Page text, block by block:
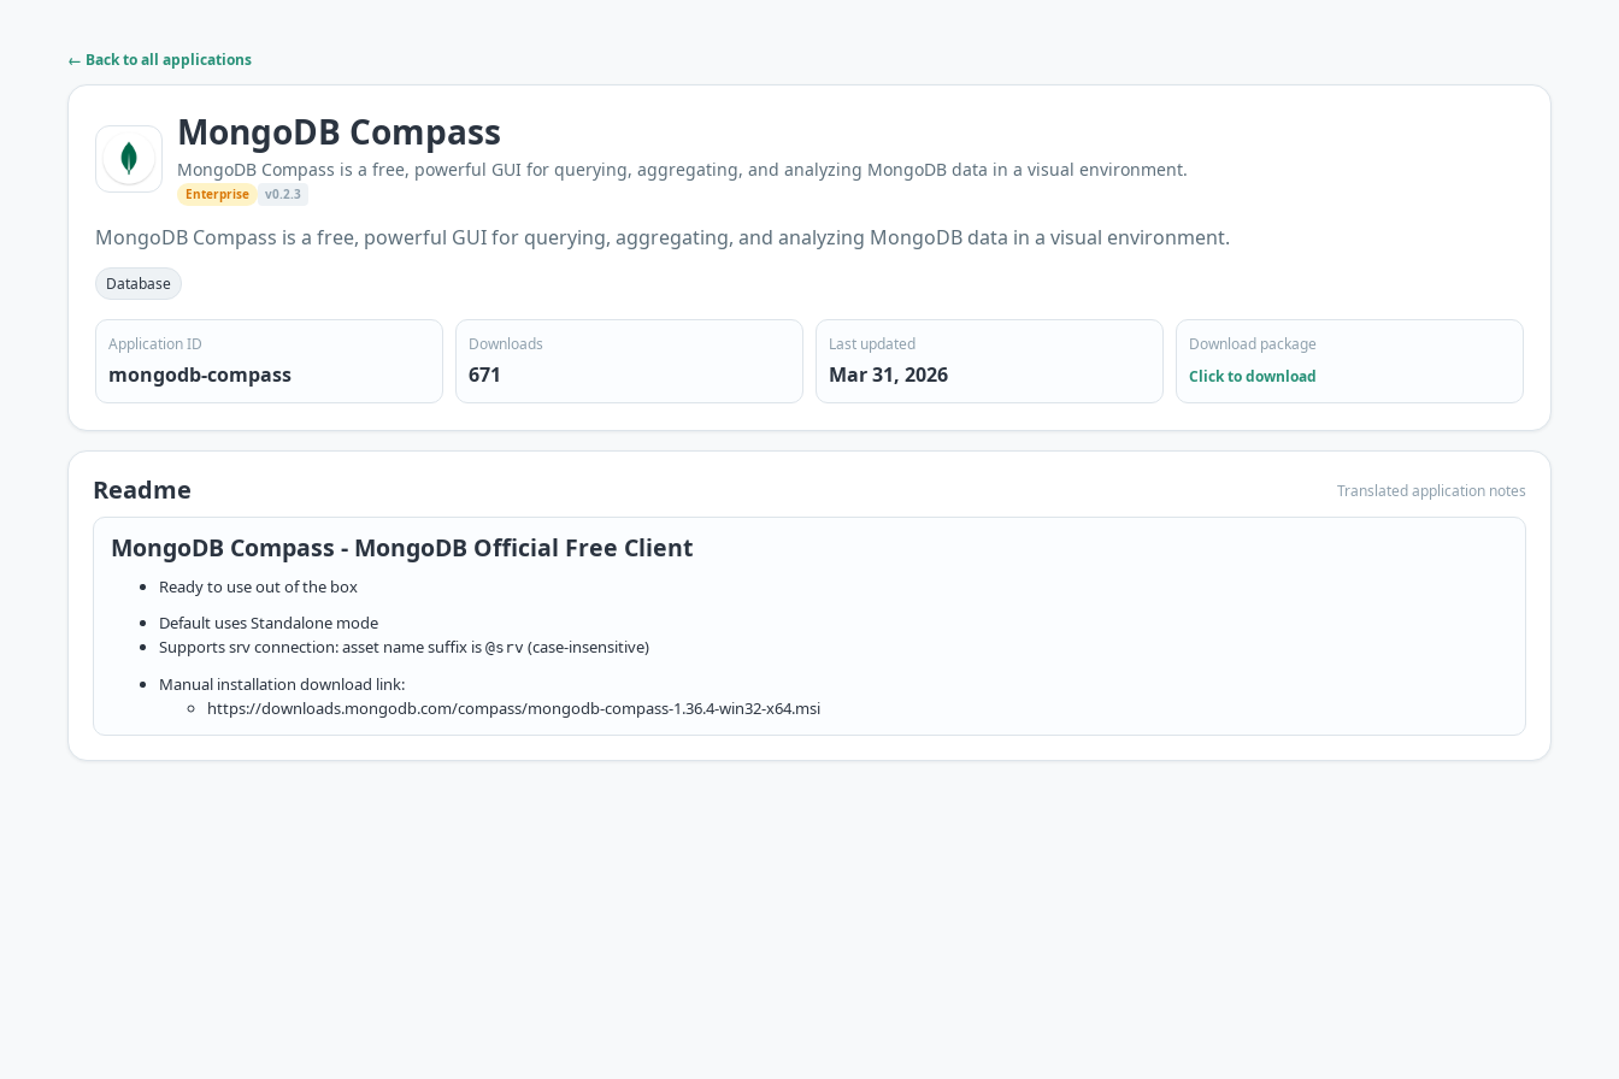
← Back to all applications
MongoDB Compass
MongoDB Compass is a free, powerful GUI for querying, aggregating, and analyzing MongoDB data in a visual environment.
Enterprise v0.2.3
MongoDB Compass is a free, powerful GUI for querying, aggregating, and analyzing MongoDB data in a visual environment.
Database
Application ID
mongodb-compass
Downloads
671
Last updated
Mar 31, 2026
Download package
Click to download
Readme Translated application notes
MongoDB Compass - MongoDB Official Free Client
Ready to use out of the box
Default uses Standalone mode
Supports srv connection: asset name suffix is @srv (case-insensitive)
Manual installation download link:
https://downloads.mongodb.com/compass/mongodb-compass-1.36.4-win32-x64.msi